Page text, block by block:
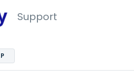
Support